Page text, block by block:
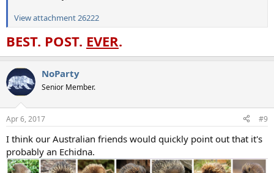
View attachment 26222
BEST. POST. EVER.
NoParty
Senior Member.
Apr 6, 2017 #9
I think our Australian friends would quickly point out that it's
probably an Echidna.